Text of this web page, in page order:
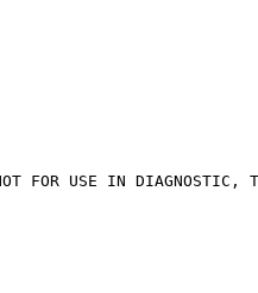
FOR USE IN DIAGNOSTIC,